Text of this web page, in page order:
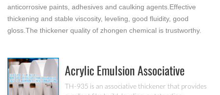
anticorrosive paints, adhesives and caulking agents.Effective
thickening and stable viscosity, leveling, good fluidity, good
gloss.The thickener quality of zhongen chemical is trustworthy.
Acrylic Emulsion Associative
Thickener TH-935
TH-935 is an associative thickener that provides